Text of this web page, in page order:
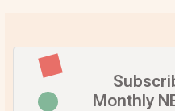
Monthly